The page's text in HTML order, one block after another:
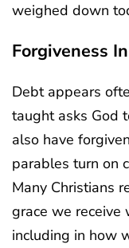
weighed down
Forgiveness
Debt appears
taught asks God
also have
parables turn on
Many Christians
grace we receive
including in how